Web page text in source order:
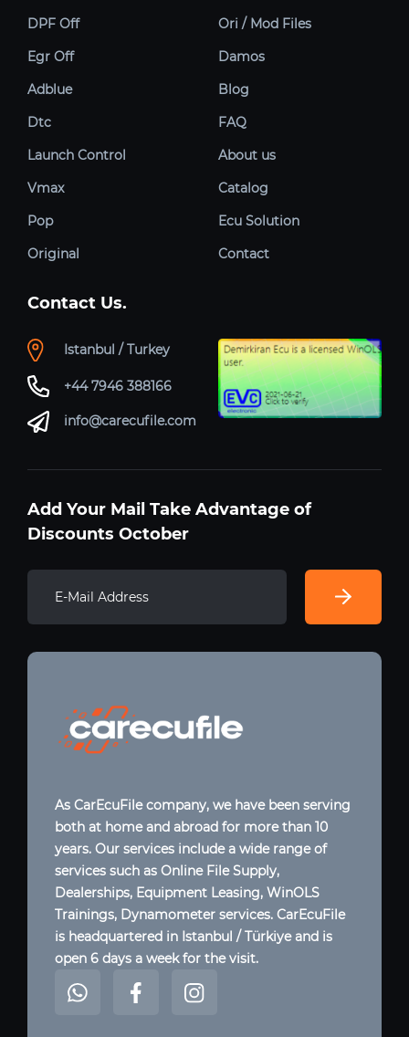
DPF Off
Egr Off
Adblue
Dtc
Launch Control
Vmax
Pop
Original
Ori / Mod Files
Damos
Blog
FAQ
About us
Catalog
Ecu Solution
Contact
Contact Us.
Istanbul / Turkey
+44 7946 388166
info@carecufile.com
Add Your Mail Take Advantage of
Discounts October
As CarEcuFile company, we have been serving
both at home and abroad for more than 10
years. Our services include a wide range of
services such as Online File Supply,
Dealerships, Equipment Leasing, WinOLS
Trainings, Dynamometer services. CarEcuFile
is headquartered in Istanbul / Türkiye and is
open 6 days a week for the visit.